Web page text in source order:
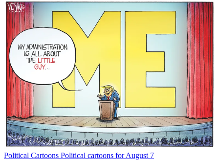
Political Cartoons Political cartoons for August 7